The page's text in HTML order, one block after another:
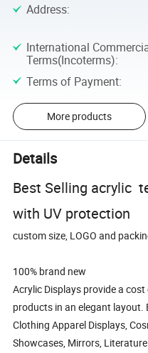
Address:
International
Terms(Incoterms):
Terms of Payment:
More products
Details
Best Selling acrylic
with UV protection
custom size, LOGO and
100% brand new
Acrylic Displays provide a
products in an elegant layout.
Clothing Apparel Displays,
Showcases, Mirrors,